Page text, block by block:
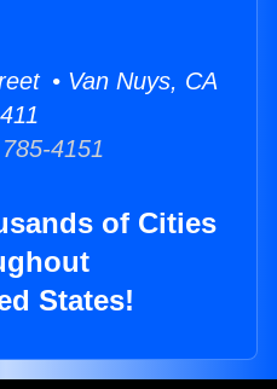
• Van Nuys, CA
4151
of Cities
States!